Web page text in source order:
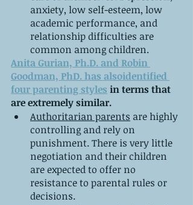
anxiety, low self-esteem, low
academic performance, and
relationship difficulties are
common among children.
Anita Gurian, Ph.D. and Robin
Goodman, PhD. has alsoidentified
four parenting styles in terms that
are extremely similar.
Authoritarian parents are highly
controlling and rely on
punishment. There is very little
negotiation and their children
are expected to offer no
resistance to parental rules or
decisions.